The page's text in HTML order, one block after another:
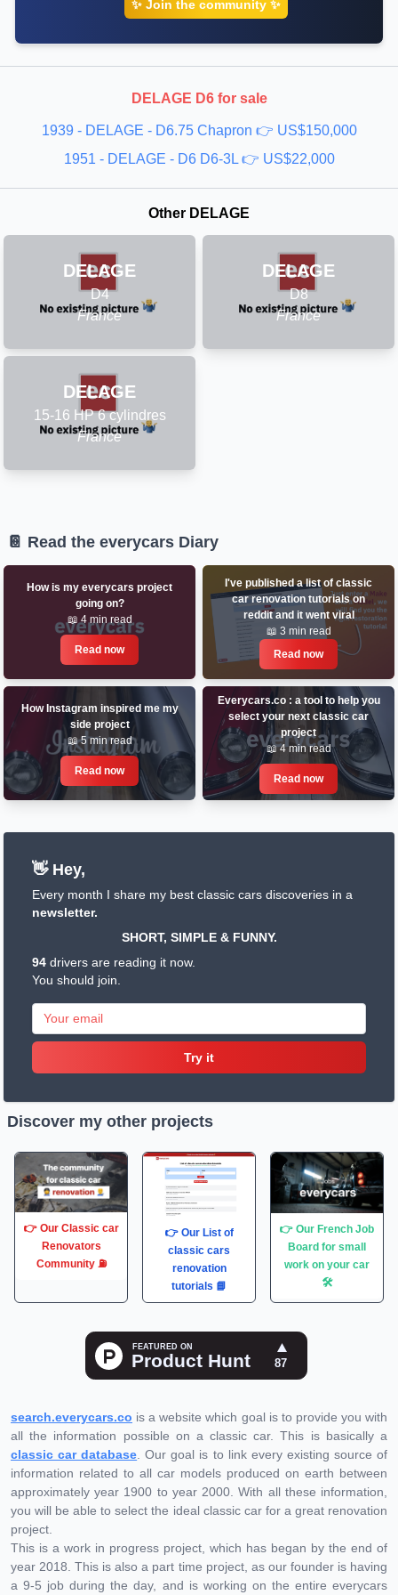
🔹 1952 DELAGE - D6 🔹 1953 DELAGE - D6
✨ Join the community ✨
DELAGE D6 for sale
1939 - DELAGE - D6.75 Chapron 👉 US$150,000
1951 - DELAGE - D6 D6-3L 👉 US$22,000
Other DELAGE
DELAGE
D4
France
DELAGE
D8
France
DELAGE
15-16 HP 6 cylindres
France
📔 Read the everycars Diary
How is my everycars project
going on?
📖 4 min read
Read now
I've published a list of classic
car renovation tutorials on
reddit and it went viral
📖 3 min read
Read now
How Instagram inspired me my
side project
📖 5 min read
Read now
Everycars.co : a tool to help you
select your next classic car
project
📖 4 min read
Read now
👋 Hey,
Every month I share my best classic cars discoveries in a
newsletter.
SHORT, SIMPLE & FUNNY.
94 drivers are reading it now.
You should join.
Try it
Discover my other projects
👉 Our Classic car
Renovators
Community ⛽️
👉 Our List of
classic cars
renovation
tutorials 📘
👉 Our French Job
Board for small
work on your car
🛠
search.everycars.co is a website which goal is to provide you with
all the information possible on a classic car. This is basically a
classic car database . Our goal is to link every existing source of
information related to all car models produced on earth between
approximately year 1900 to year 2000. With all these information,
you will be able to select the ideal classic car for a great renovation
project.
This is a work in progress project, which has began by the end of
year 2018. This is also a part time project, as our founder is having
a 9-5 job during the day, and is working on the entire everycars